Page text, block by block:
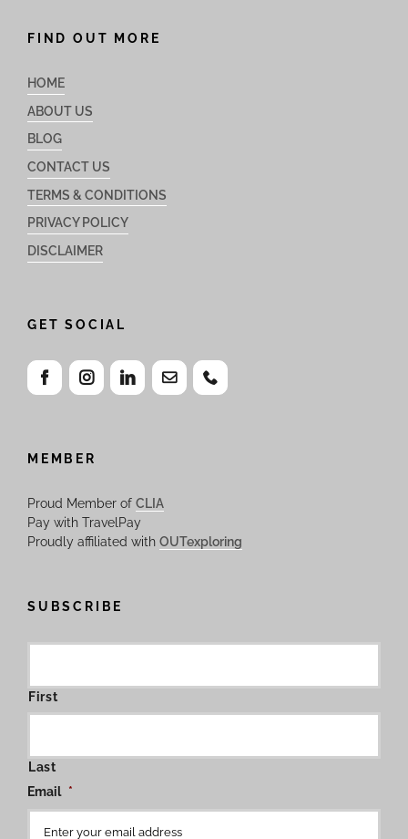
FIND OUT MORE
HOME
ABOUT US
BLOG
CONTACT US
TERMS & CONDITIONS
PRIVACY POLICY
DISCLAIMER
GET SOCIAL
MEMBER
Proud Member of CLIA
Pay with TravelPay
Proudly affiliated with OUTexploring
SUBSCRIBE
First
Last
Email *